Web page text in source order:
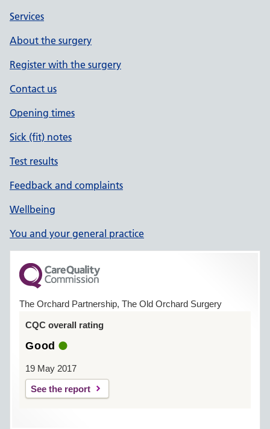
Services
About the surgery
Register with the surgery
Contact us
Opening times
Sick (fit) notes
Test results
Feedback and complaints
Wellbeing
You and your general practice
The Orchard Partnership, The Old Orchard Surgery
CQC overall rating
Good
19 May 2017
See the report